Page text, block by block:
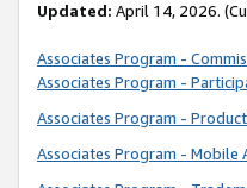
Updated: April 14, 2026.
Associates Program -
Associates Program -
Associates Program -
Associates Program - Mobile